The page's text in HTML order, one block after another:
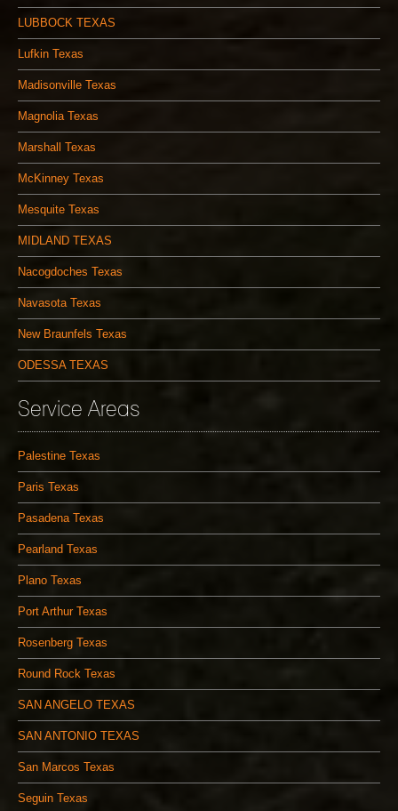
LUBBOCK TEXAS
Lufkin Texas
Madisonville Texas
Magnolia Texas
Marshall Texas
McKinney Texas
Mesquite Texas
MIDLAND TEXAS
Nacogdoches Texas
Navasota Texas
New Braunfels Texas
ODESSA TEXAS
Service Areas
Palestine Texas
Paris Texas
Pasadena Texas
Pearland Texas
Plano Texas
Port Arthur Texas
Rosenberg Texas
Round Rock Texas
SAN ANGELO TEXAS
SAN ANTONIO TEXAS
San Marcos Texas
Seguin Texas